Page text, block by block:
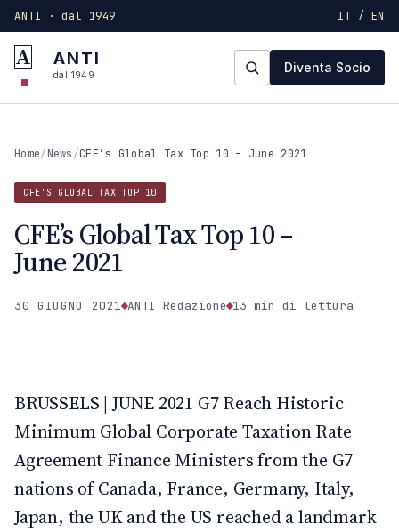
ANTI · dal 1949 IT / EN
A ANTI
dal 1949 Diventa Socio
Home/News/CFE’s Global Tax Top 10 – June 2021
CFE'S GLOBAL TAX TOP 10
CFE’s Global Tax Top 10 –
June 2021
30 GIUGNO 2021 ANTI Redazione 13 min di lettura
BRUSSELS | JUNE 2021 G7 Reach Historic
Minimum Global Corporate Taxation Rate
Agreement Finance Ministers from the G7
nations of Canada, France, Germany, Italy,
Japan, the UK and the US reached a landmark